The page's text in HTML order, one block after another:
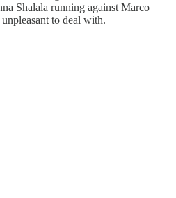
Shalala running against Marco
to deal with.